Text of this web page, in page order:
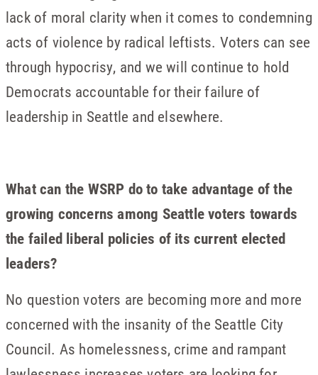
lack of moral clarity when it comes to condemning
acts of violence by radical leftists. Voters can see
through hypocrisy, and we will continue to hold
Democrats accountable for their failure of
leadership in Seattle and elsewhere.
What can the WSRP do to take advantage of the
growing concerns among Seattle voters towards
the failed liberal policies of its current elected
leaders?
No question voters are becoming more and more
concerned with the insanity of the Seattle City
Council. As homelessness, crime and rampant